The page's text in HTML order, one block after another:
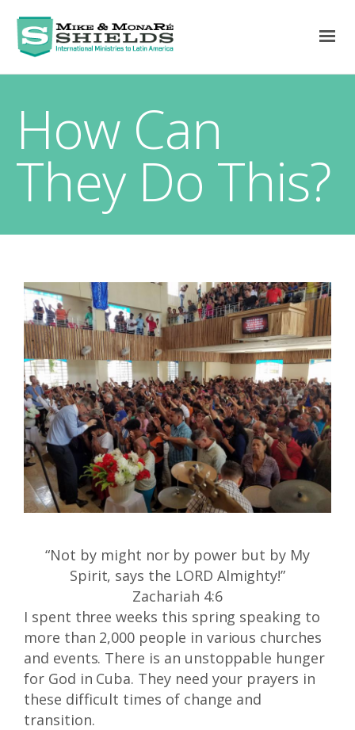
How Can
They Do This?
“Not by might nor by power but by My
Spirit, says the LORD Almighty!”
Zachariah 4:6
I spent three weeks this spring speaking to
more than 2,000 people in various churches
and events. There is an unstoppable hunger
for God in Cuba. They need your prayers in
these difficult times of change and
transition.